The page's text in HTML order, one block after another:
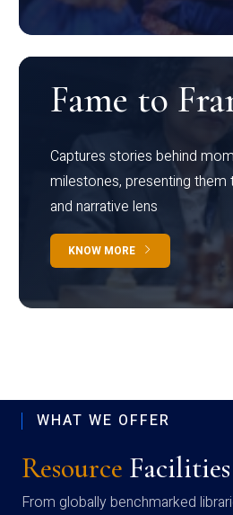
Fame to
Captures stories behind
milestones, presenting them
and narrative lens
KNOW MORE
WHAT WE OFFER
Resource Facilities
From globally benchmarked